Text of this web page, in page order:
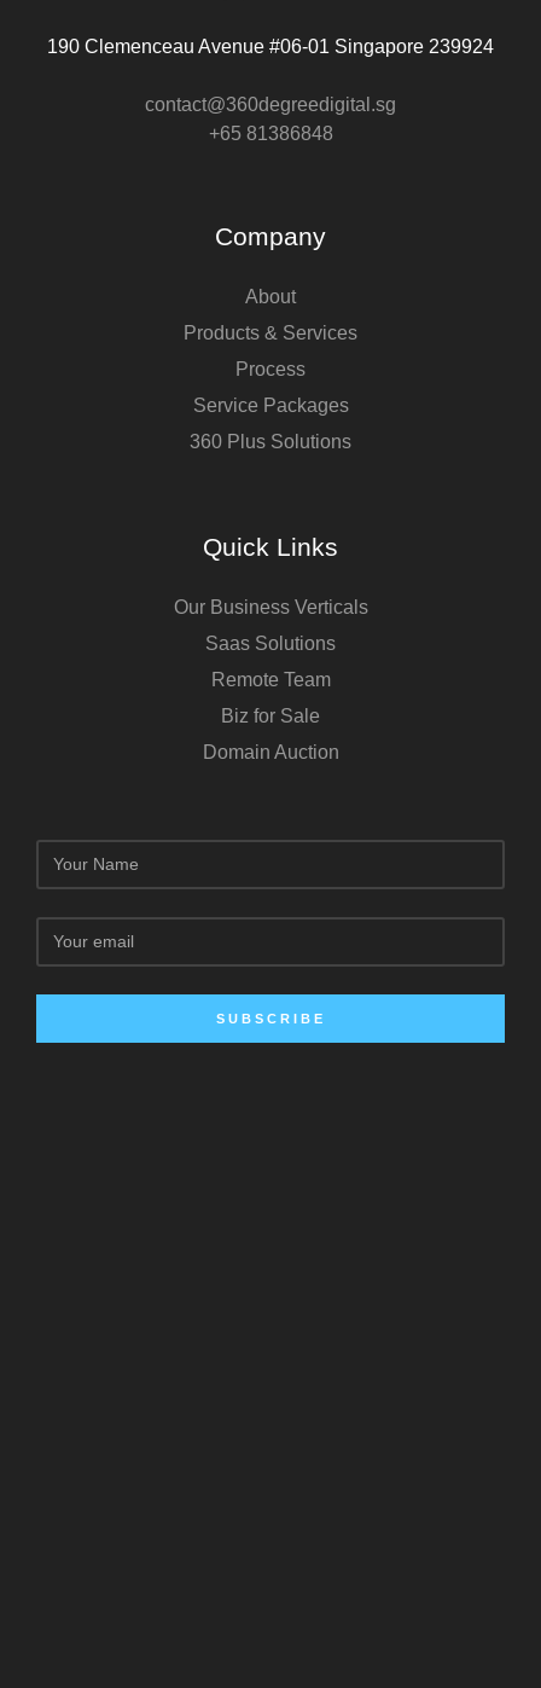
190 Clemenceau Avenue #06-01 Singapore 239924
contact@360degreedigital.sg
+65 81386848
Company
About
Products & Services
Process
Service Packages
360 Plus Solutions
Quick Links
Our Business Verticals
Saas Solutions
Remote Team
Biz for Sale
Domain Auction
SUBSCRIBE